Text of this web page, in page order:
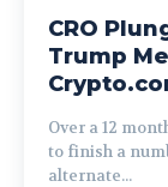
CRO
Trump
Over a 12
to finish a
alternate...